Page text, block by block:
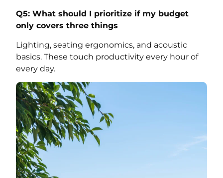
Q5: What should I prioritize if my budget
only covers three things
Lighting, seating ergonomics, and acoustic
basics. These touch productivity every hour of
every day.